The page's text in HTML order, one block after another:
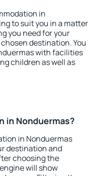
in
to suit you in a matter
you need for your
destination. You
with facilities
children as well as
in Nonduermas?
in Nonduermas
destination and
choosing the
will show